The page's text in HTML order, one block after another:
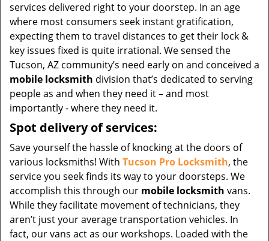
services delivered right to your doorstep. In an age
where most consumers seek instant gratification,
expecting them to travel distances to get their lock &
key issues fixed is quite irrational. We sensed the
Tucson, AZ community’s need early on and conceived a
mobile locksmith division that’s dedicated to serving
people as and when they need it – and most
importantly - where they need it.
Spot delivery of services:
Save yourself the hassle of knocking at the doors of
various locksmiths! With Tucson Pro Locksmith, the
service you seek finds its way to your doorsteps. We
accomplish this through our mobile locksmith vans.
While they facilitate movement of technicians, they
aren’t just your average transportation vehicles. In
fact, our vans act as our workshops. Loaded with the